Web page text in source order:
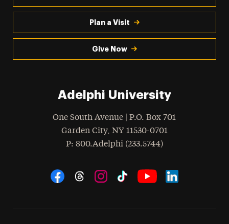
Plan a Visit
Give Now
Adelphi University
One South Avenue | P.O. Box 701
Garden City, NY 11530-0701
Phone
: 800.Adelphi (233.5744)
Social Navigation